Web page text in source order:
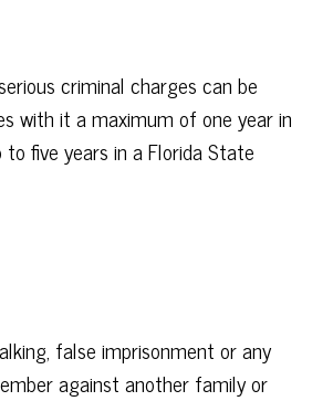
criminal charges can be
with it a maximum of one year in
five years in a Florida State
false imprisonment or any
against another family or